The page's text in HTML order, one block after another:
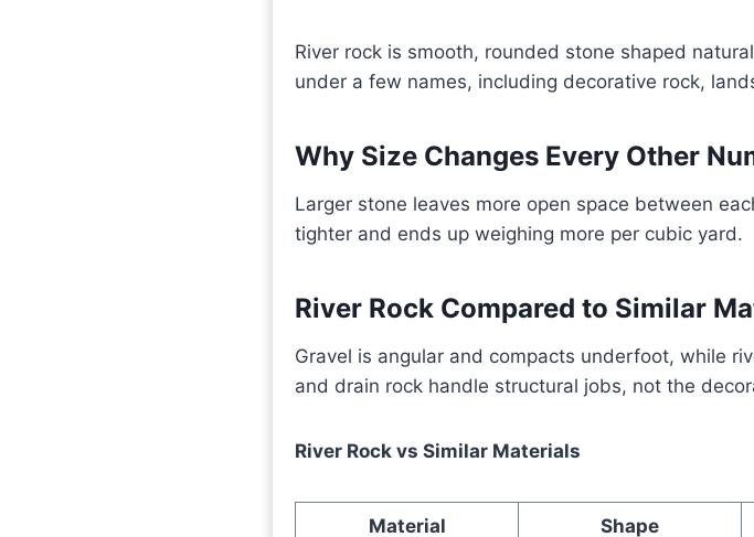
River rock is smooth, rounded stone shaped
under a few names, including decorative rock,
Why Size Changes Every Other
Larger stone leaves more open space between
tighter and ends up weighing more per cubic yard.
River Rock Compared to Similar
Gravel is angular and compacts underfoot, while
and drain rock handle structural jobs, not the
River Rock vs Similar Materials
Material Shape